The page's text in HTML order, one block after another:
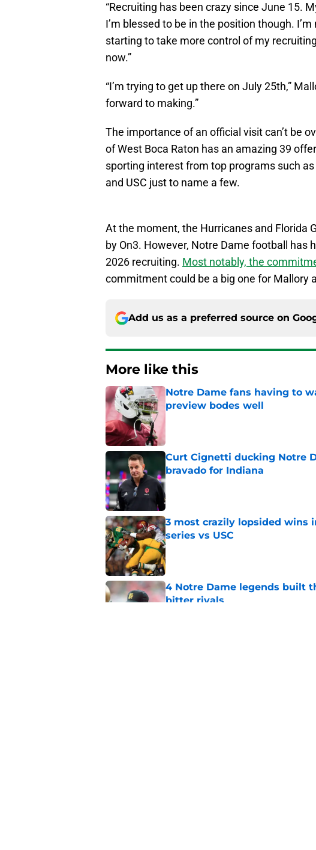
“Recruiting has been crazy since June 15.
I’m blessed to be in the position though.
starting to take more control of my
now.”
“I’m trying to get up there on July 25th,”
forward to making.”
The importance of an official visit can’t be
of West Boca Raton has an amazing 39
sporting interest from top programs such
and USC just to name a few.
At the moment, the Hurricanes and Florida
by On3. However, Notre Dame football has
2026 recruiting. Most notably, the
commitment could be a big one for Mallory
Add us as a preferred source on
More like this
Notre Dame fans having to
preview bodes well
Curt Cignetti ducking Notre
bravado for Indiana
Published by on Invalid Date
3 most crazily lopsided wins
series vs USC
Published by on Invalid Date
4 Notre Dame legends built
bitter rivals